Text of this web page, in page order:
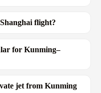
flight?
for Kunming–
jet from Kunming